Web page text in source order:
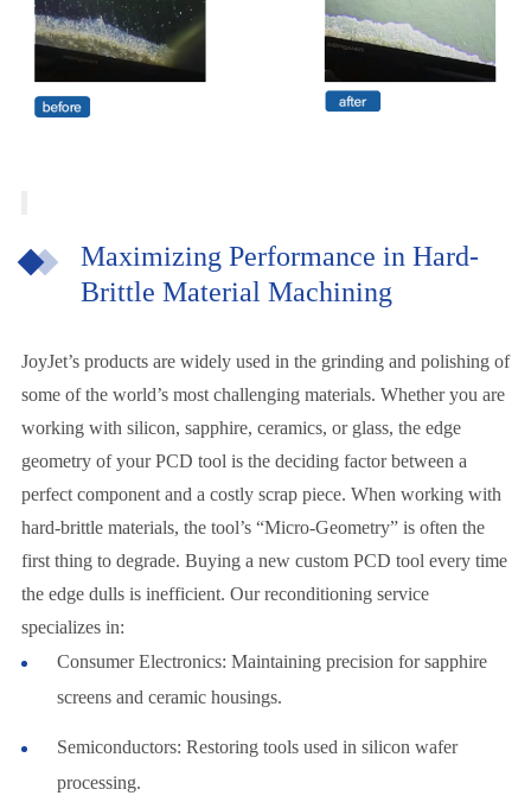
Maximizing Performance in Hard-
Brittle Material Machining
JoyJet’s products are widely used in the grinding and polishing of
some of the world’s most challenging materials. Whether you are
working with silicon, sapphire, ceramics, or glass, the edge
geometry of your PCD tool is the deciding factor between a
perfect component and a costly scrap piece. When working with
hard-brittle materials, the tool’s “Micro-Geometry” is often the
first thing to degrade. Buying a new custom PCD tool every time
the edge dulls is inefficient. Our reconditioning service
specializes in:
Consumer Electronics: Maintaining precision for sapphire
screens and ceramic housings.
Semiconductors: Restoring tools used in silicon wafer
processing.